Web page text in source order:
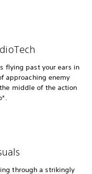
flying past your ears in
approaching enemy
middle of the action
through a strikingly